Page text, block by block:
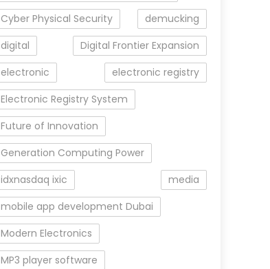
Cyber Physical Security
demucking
digital
Digital Frontier Expansion
electronic
electronic registry
Electronic Registry System
Future of Innovation
Generation Computing Power
idxnasdaq ixic
media
mobile app development Dubai
Modern Electronics
MP3 player software